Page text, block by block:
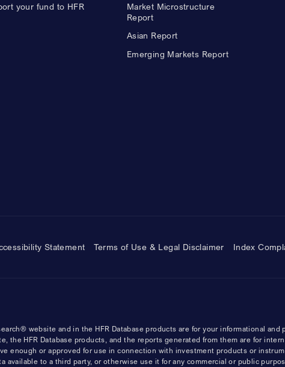
your fund to HFR
Market Microstructure
Report
Asian Report
Emerging Markets Report
Statement Terms of Use & Legal Disclaimer Index
website and in the HFR Database products are for your informational and
the HFR Database products, and the reports generated from them are for
enough or approved for use in connection with investment products or
available to a third party, or otherwise use it for any commercial or public